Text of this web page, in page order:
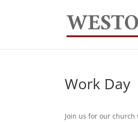
Work Day
Join us for our church